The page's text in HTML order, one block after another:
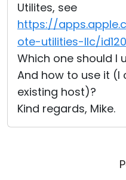
Utilites, see
https://
ote-utilities-llc/
Which one should I
And how to use it
existing host)?
Kind regards, Mike.